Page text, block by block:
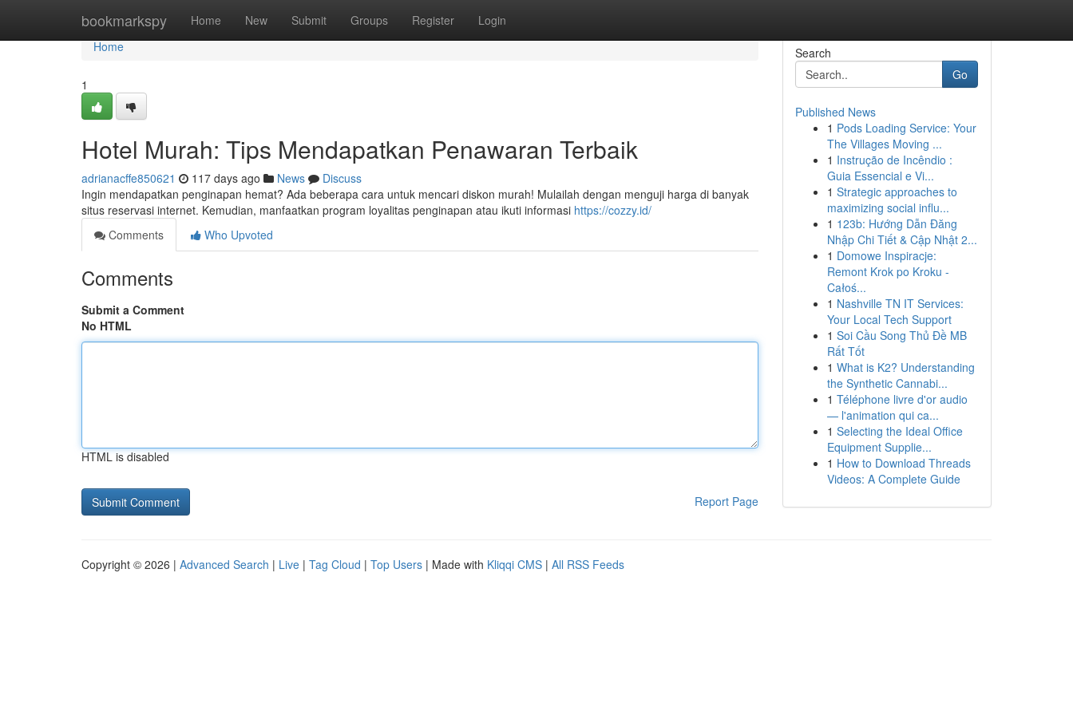
bookmarkspy Home New Submit Groups Register Login
Home
Home
1
Hotel Murah: Tips Mendapatkan Penawaran Terbaik
adrianacffe850621 117 days ago News
Discuss
Ingin mendapatkan penginapan hemat? Ada beberapa cara untuk mencari diskon murah! Mulailah dengan menguji harga di banyak
situs reservasi internet. Kemudian, manfaatkan program loyalitas penginapan atau ikuti informasi https://cozzy.id/
Comments
Who Upvoted
Comments
Submit a Comment
No HTML
HTML is disabled
Report Page
Search
Go
Published News
1 Pods Loading Service: Your
The Villages Moving ...
1 Instrução de Incêndio :
Guia Essencial e Vi...
1 Strategic approaches to
maximizing social influ...
1 123b: Hướng Dẫn Đăng
Nhập Chi Tiết & Cập Nhật 2...
1 Domowe Inspiracje:
Remont Krok po Kroku -
Całoś...
1 Nashville TN IT Services:
Your Local Tech Support
1 Soi Cầu Song Thủ Đề MB
Rất Tốt
1 What is K2? Understanding
the Synthetic Cannabi...
1 Téléphone livre d'or audio
— l'animation qui ca...
1 Selecting the Ideal Office
Equipment Supplie...
1 How to Download Threads
Videos: A Complete Guide
Copyright © 2026 | Advanced Search | Live | Tag Cloud | Top Users | Made with Kliqqi CMS | All RSS Feeds